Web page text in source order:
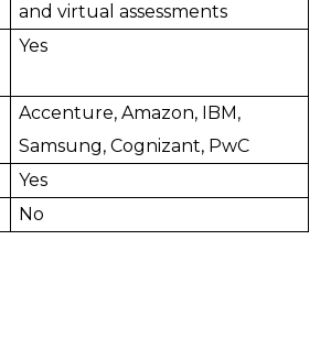
and virtual assessments
Yes
Accenture, Amazon, IBM,
Samsung, Cognizant, PwC
Yes
No